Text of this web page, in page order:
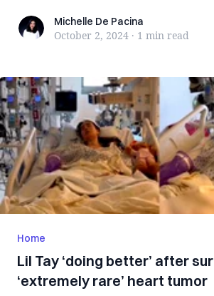
Michelle De Pacina
Michelle De Pacina
October 2, 2024 · 1 min read
Home
Lil Tay ‘doing better’ after
‘extremely rare’ heart tumor